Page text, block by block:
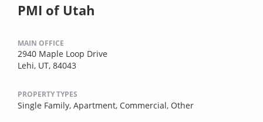
PMI of Utah
MAIN OFFICE
2940 Maple Loop Drive
Lehi, UT, 84043
PROPERTY TYPES
Single Family, Apartment, Commercial, Other